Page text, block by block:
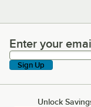
Enter your email
Enter your
Sign Up
Unlock